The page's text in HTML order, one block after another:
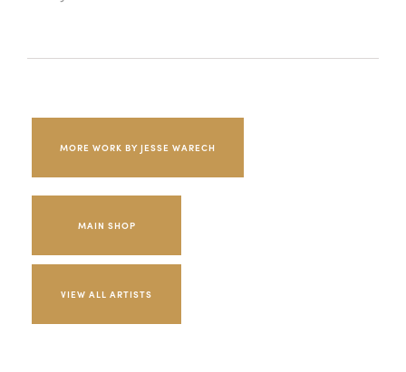
MORE WORK BY JESSE WARECH
MAIN SHOP